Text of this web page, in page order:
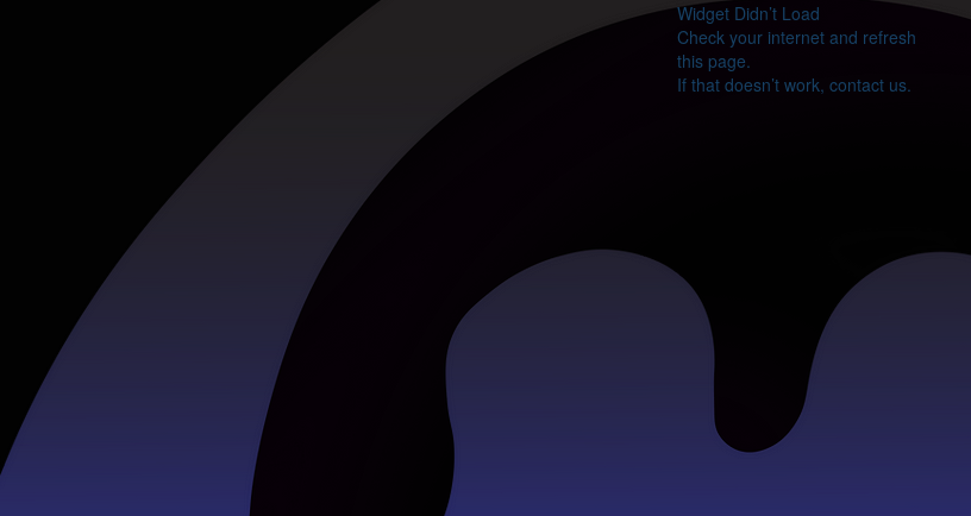
Widget Didn’t Load
Check your internet and refresh
this page.
If that doesn’t work, contact us.